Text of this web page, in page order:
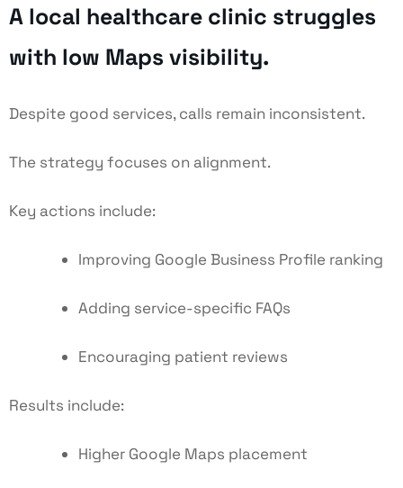
A local healthcare clinic struggles
with low Maps visibility.
Despite good services, calls remain inconsistent.
The strategy focuses on alignment.
Key actions include:
Improving Google Business Profile ranking
Adding service-specific FAQs
Encouraging patient reviews
Results include:
Higher Google Maps placement